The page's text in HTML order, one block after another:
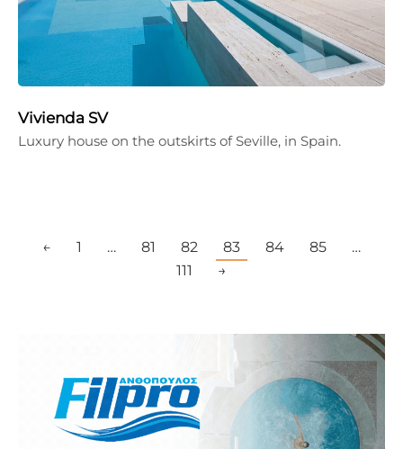
Vivienda SV
Luxury house on the outskirts of Seville, in Spain.
← 1 … 81 82 83 84 85
…
111
→